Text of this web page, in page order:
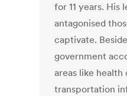
for 11 years. His
antagonised
captivate.
government
areas like health
transportation